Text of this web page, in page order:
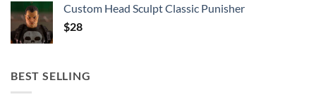
Custom Head Sculpt Classic Punisher
$28
BEST SELLING